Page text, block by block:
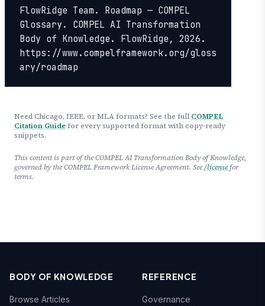
FlowRidge Team. Roadmap — COMPEL
Glossary. COMPEL AI Transformation
Body of Knowledge. FlowRidge, 2026.
https://www.compelframework.org/gloss
ary/roadmap
Need Chicago, IEEE, or MLA formats? See the full COMPEL
Citation Guide for every supported format with copy-ready
snippets.
This content is part of the COMPEL AI Transformation Body of Knowledge,
governed by the COMPEL Framework License Agreement. See/licensefor
terms.
BODY OF KNOWLEDGE
Browse Articles
REFERENCE
Governance